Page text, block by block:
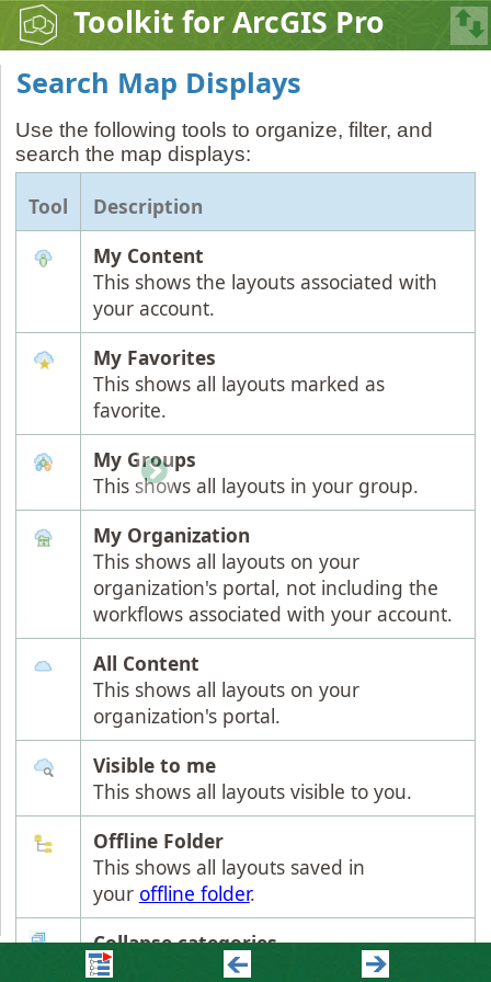
Toolkit for ArcGIS Pro
Search Map Displays
Use the following tools to organize, filter, and
search the map displays:
Tool
Description
My Content
This shows the layouts associated with
your account.
My Favorites
This shows all layouts marked as
favorite.
My Groups
This shows all layouts in your group.
My Organization
This shows all layouts on your
organization's portal, not including the
workflows associated with your account.
All Content
This shows all layouts on your
organization's portal.
Visible to me
This shows all layouts visible to you.
Offline Folder
This shows all layouts saved in
your offline folder.
Collapse categories
To gain a better overview, the grouping